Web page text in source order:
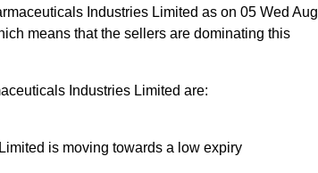
Industries Limited as on 05 Wed Aug
means that the sellers are dominating this
Industries Limited are:
is moving towards a low expiry